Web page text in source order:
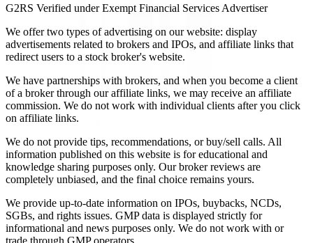
G2RS Verified under Exempt Financial Services Advertiser
We offer two types of advertising on our website: display
advertisements related to brokers and IPOs, and affiliate links that
redirect users to a stock broker's website.
We have partnerships with brokers, and when you become a client
of a broker through our affiliate links, we may receive an affiliate
commission. We do not work with individual clients after you click
on affiliate links.
We do not provide tips, recommendations, or buy/sell calls. All
information published on this website is for educational and
knowledge sharing purposes only. Our broker reviews are
completely unbiased, and the final choice remains yours.
We provide up-to-date information on IPOs, buybacks, NCDs,
SGBs, and rights issues. GMP data is displayed strictly for
informational and news purposes only. We do not work with or
trade through GMP operators.